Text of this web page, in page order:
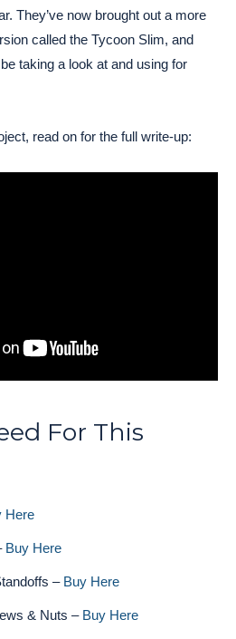
They’ve now brought out a more
called the Tycoon Slim, and
taking a look at and using for
read on for the full write-up:
For This
Here
Buy Here
– Buy Here
& Nuts – Buy Here